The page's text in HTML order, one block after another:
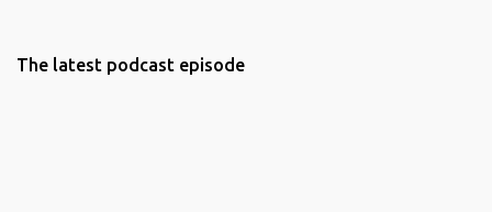
The latest podcast episode